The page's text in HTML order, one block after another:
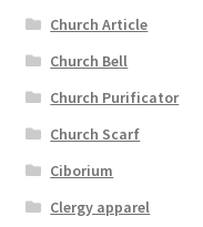
Church Article
Church Bell
Church Purificator
Church Scarf
Ciborium
Clergy apparel